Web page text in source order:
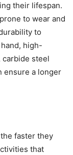
their lifespan.
to wear and
to
high-
carbide steel
ensure a longer
faster they
that